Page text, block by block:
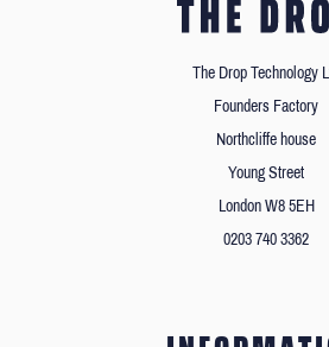
The Drop Technology
Founders Factory
Northcliffe house
Young Street
London W8 5EH
0203 740 3362